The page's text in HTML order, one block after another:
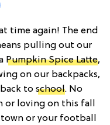
time again! The end
pulling out our
Pumpkin Spice Latte,
on our backpacks,
to school. No
or loving on this fall
or your football